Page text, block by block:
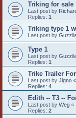
Triking for sale
Last post by
Replies: 1
Triking type 1
Last post by
Type 1
Last post by
Replies: 1
Trike Trailer
Last post by Jigno «
Replies: 4
Edith -- T3 --
Last post by Weg «
Replies: 2